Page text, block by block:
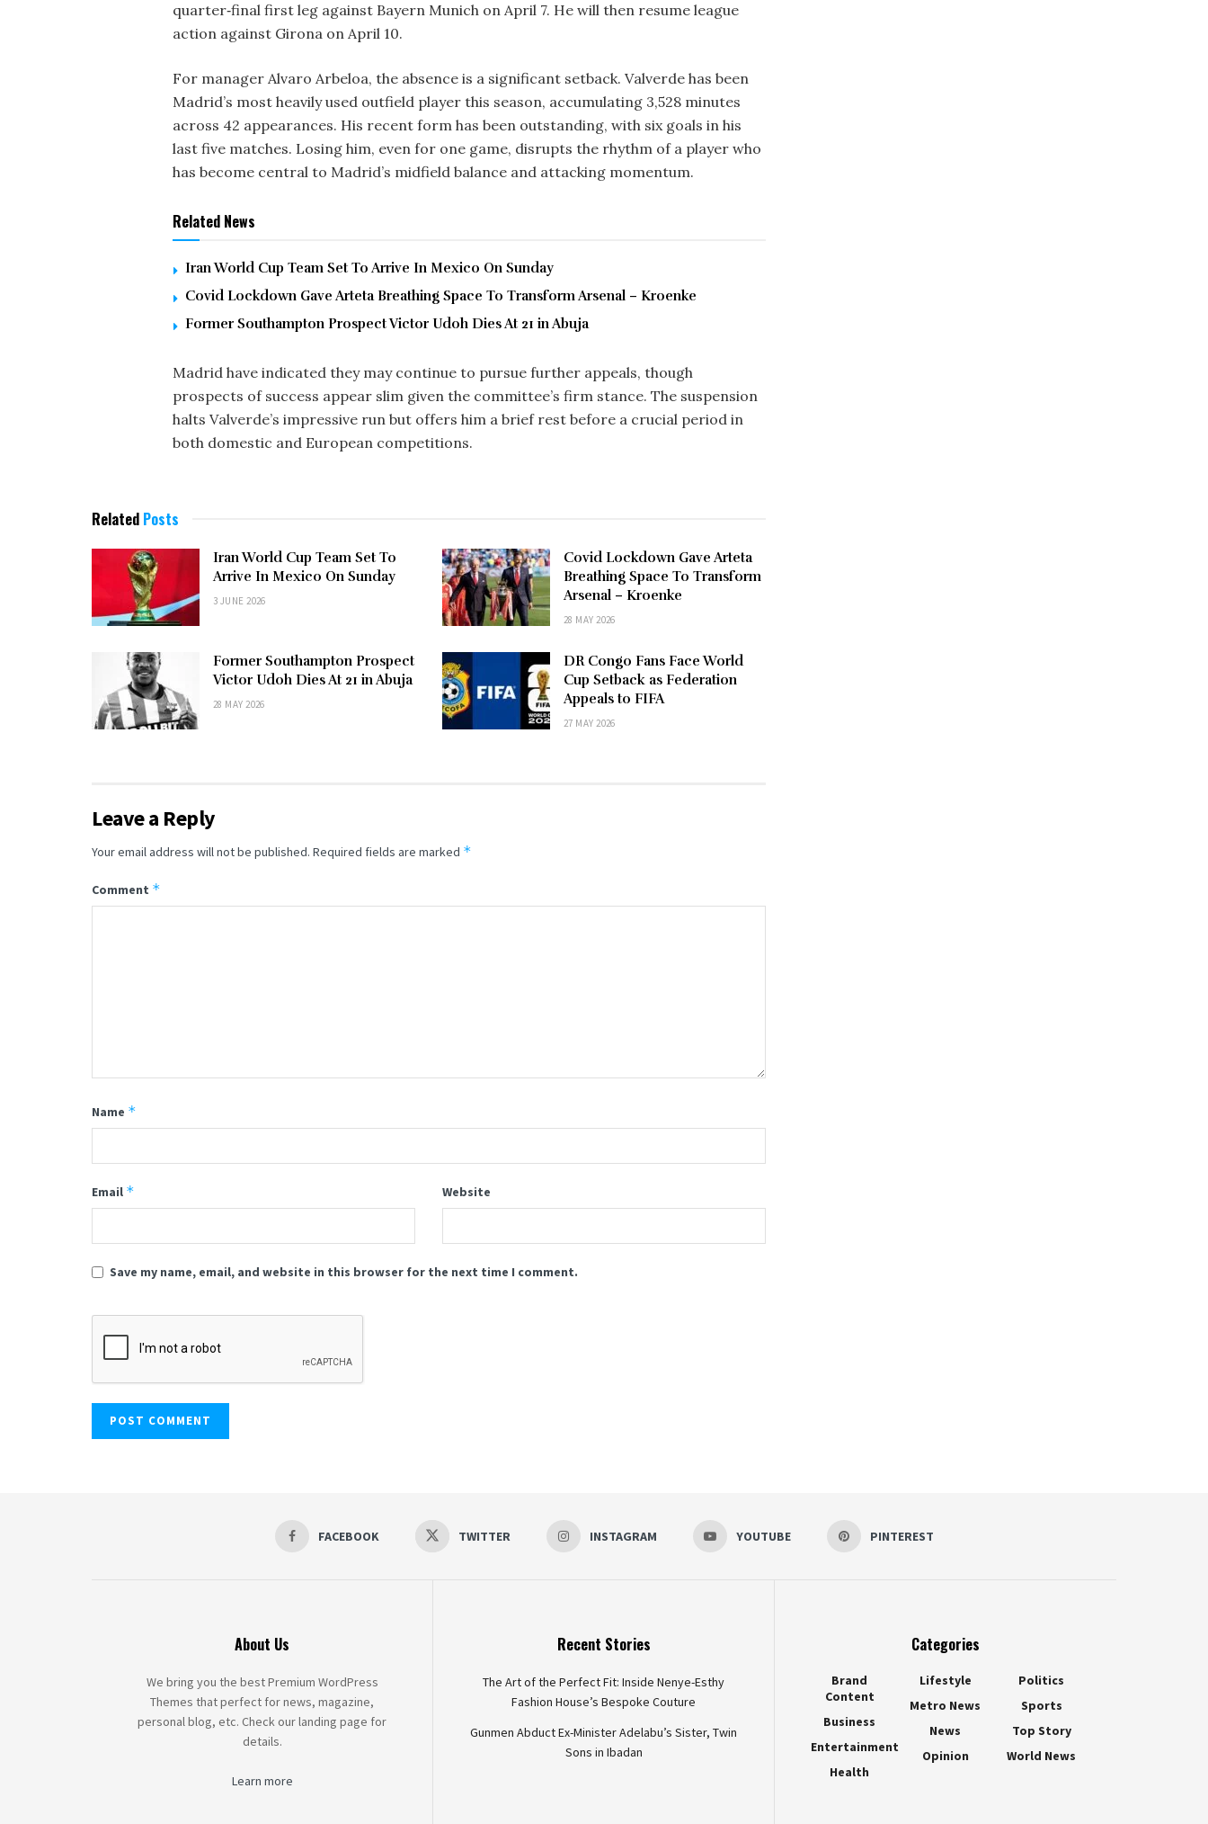
quarter‑final first leg against Bayern Munich on April 7. He will then resume league
action against Girona on April 10.
For manager Alvaro Arbeloa, the absence is a significant setback. Valverde has been
Madrid’s most heavily used outfield player this season, accumulating 3,528 minutes
across 42 appearances. His recent form has been outstanding, with six goals in his
last five matches. Losing him, even for one game, disrupts the rhythm of a player who
has become central to Madrid’s midfield balance and attacking momentum.
Related News
Iran World Cup Team Set To Arrive In Mexico On Sunday
Covid Lockdown Gave Arteta Breathing Space To Transform Arsenal – Kroenke
Former Southampton Prospect Victor Udoh Dies At 21 in Abuja
Madrid have indicated they may continue to pursue further appeals, though
prospects of success appear slim given the committee’s firm stance. The suspension
halts Valverde’s impressive run but offers him a brief rest before a crucial period in
both domestic and European competitions.
Related Posts
Iran World Cup Team Set To
Arrive In Mexico On Sunday
3 JUNE 2026
Covid Lockdown Gave Arteta
Breathing Space To Transform
Arsenal – Kroenke
28 MAY 2026
Former Southampton Prospect
Victor Udoh Dies At 21 in Abuja
28 MAY 2026
DR Congo Fans Face World
Cup Setback as Federation
Appeals to FIFA
27 MAY 2026
Leave a Reply
Your email address will not be published. Required fields are marked *
Comment *
Name *
Email * Website
Save my name, email, and website in this browser for the next time I comment.
FACEBOOK TWITTER INSTAGRAM YOUTUBE PINTEREST
About Us
We bring you the best Premium WordPress
Themes that perfect for news, magazine,
personal blog, etc. Check our landing page for
details.
Learn more
Recent Stories
The Art of the Perfect Fit: Inside Nenye-Esthy
Fashion House’s Bespoke Couture
Gunmen Abduct Ex-Minister Adelabu’s Sister, Twin
Sons in Ibadan
Categories
Brand
Content
Business
Entertainment
Health
Lifestyle
Metro News
News
Opinion
Politics
Sports
Top Story
World News